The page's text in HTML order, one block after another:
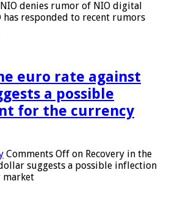
denies rumor of NIO digital
has responded to recent rumors
euro rate against
a possible
for the currency
Comments Off on Recovery in the
suggests a possible inflection
market